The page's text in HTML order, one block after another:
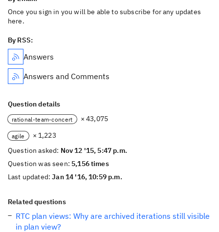
Once you sign in you will be able to subscribe for any updates
here.
By RSS:
Answers
Answers and Comments
Question details
rational-team-concert × 43,075
agile
× 1,223
Question asked: Nov 12 '15, 5:47 p.m.
Question was seen: 5,156 times
Last updated:Jan 14 '16, 10:59 p.m.
Related questions
RTC plan views: Why are archived iterations still visible
in plan view?